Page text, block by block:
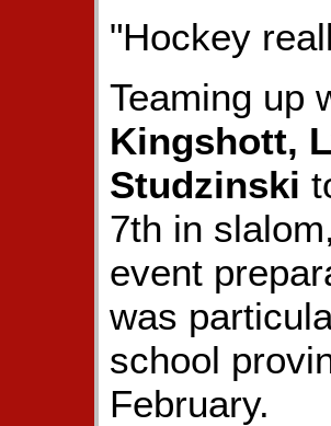
"Hockey
Teaming up
Kingshott,
Studzinski
7th in
event
was
school
February.